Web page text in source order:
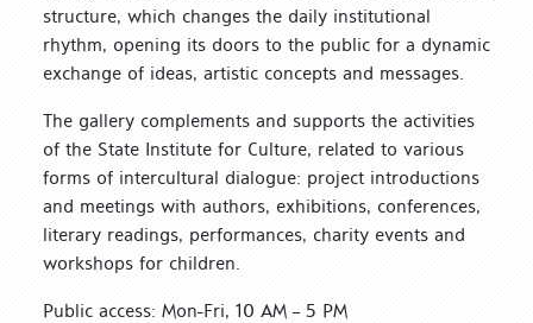
structure, which changes the daily institutional
rhythm, opening its doors to the public for a dynamic
exchange of ideas, artistic concepts and messages.
The gallery complements and supports the activities
of the State Institute for Culture, related to various
forms of intercultural dialogue: project introductions
and meetings with authors, exhibitions, conferences,
literary readings, performances, charity events and
workshops for children.
Public access: Mon-Fri, 10 AM – 5 PM